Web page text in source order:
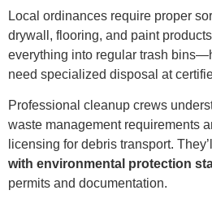
Local ordinances require proper
drywall, flooring, and paint
everything into regular trash
need specialized disposal at
Professional cleanup crews
waste management requirements
licensing for debris transport.
with environmental protection
permits and documentation.